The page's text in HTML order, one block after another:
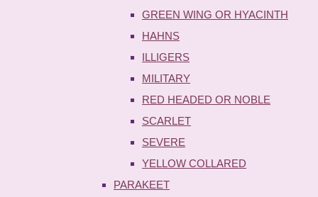
GREEN WING OR HYACINTH
HAHNS
ILLIGERS
MILITARY
RED HEADED OR NOBLE
SCARLET
SEVERE
YELLOW COLLARED
PARAKEET